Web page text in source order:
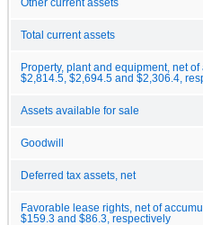
Other current assets
Total current assets
Property, plant and equipment, net
$2,814.5, $2,694.5 and $2,306.4,
Assets available for sale
Goodwill
Deferred tax assets, net
Favorable lease rights, net of
$159.3 and $86.3, respectively